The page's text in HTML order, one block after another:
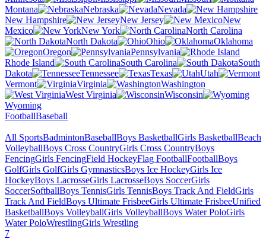
Montana
Nebraska
Nevada
New Hampshire
New Jersey
New
Mexico
New York
North Carolina
North Dakota
Ohio
Oklahoma
Oregon
Pennsylvania
Rhode Island
South Carolina
South
Dakota
Tennessee Texas
Utah
Vermont
Virginia
Washington
West Virginia
Wisconsin
Wyoming
FootballBaseball
All SportsBadmintonBaseballBoys BasketballGirls BasketballBeach
VolleyballBoys Cross CountryGirls Cross CountryBoys
FencingGirls FencingField HockeyFlag FootballFootballBoys
GolfGirls GolfGirls GymnasticsBoys Ice HockeyGirls Ice
HockeyBoys LacrosseGirls LacrosseBoys SoccerGirls
SoccerSoftballBoys TennisGirls TennisBoys Track And FieldGirls
Track And FieldBoys Ultimate FrisbeeGirls Ultimate FrisbeeUnified
BasketballBoys VolleyballGirls VolleyballBoys Water PoloGirls
Water PoloWrestlingGirls Wrestling
7